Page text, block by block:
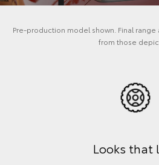
Pre-production model shown. Final
from those
Looks that